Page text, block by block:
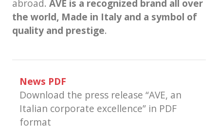
abroad. AVE is a recognized brand all over
the world, Made in Italy and a symbol of
quality and prestige.
News PDF
Download the press release “AVE, an
Italian corporate excellence” in PDF
format